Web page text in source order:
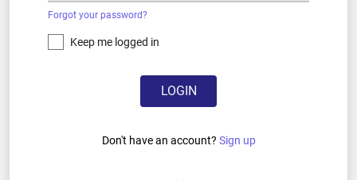
Forgot your password?
Keep me logged in
LOGIN
Don't have an account? Sign up